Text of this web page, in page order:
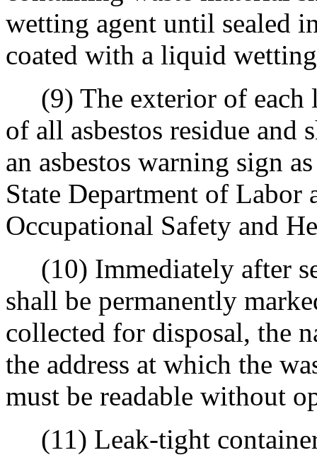
wetting agent until sealed
coated with a liquid
(9) The exterior of each
of all asbestos residue and
an asbestos warning sign
State Department of Labor
Occupational Safety and
(10) Immediately after
shall be permanently
collected for disposal, the
the address at which the
must be readable without
(11) Leak-tight